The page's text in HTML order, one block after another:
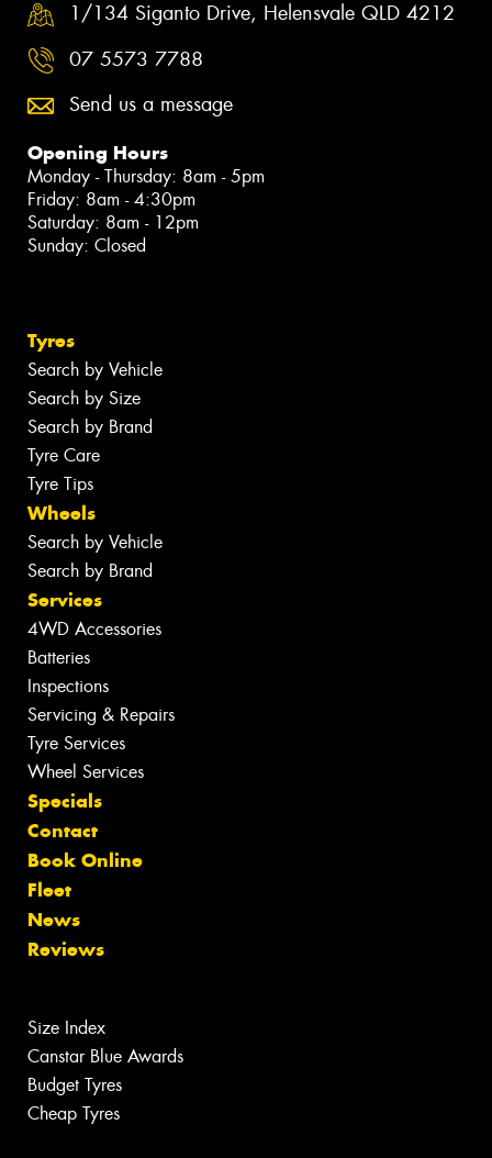
1/134 Siganto Drive, Helensvale QLD 4212
07 5573 7788
Send us a message
Opening Hours
Monday - Thursday: 8am - 5pm
Friday: 8am - 4:30pm
Saturday: 8am - 12pm
Sunday: Closed
Tyres
Search by Vehicle
Search by Size
Search by Brand
Tyre Care
Tyre Tips
Wheels
Search by Vehicle
Search by Brand
Services
4WD Accessories
Batteries
Inspections
Servicing & Repairs
Tyre Services
Wheel Services
Specials
Contact
Book Online
Fleet
News
Reviews
Size Index
Canstar Blue Awards
Budget Tyres
Cheap Tyres